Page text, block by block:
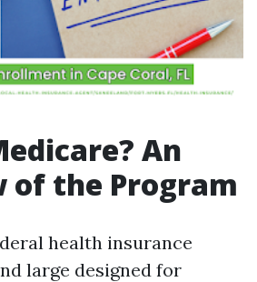
An
of the Program
health insurance
large designed for